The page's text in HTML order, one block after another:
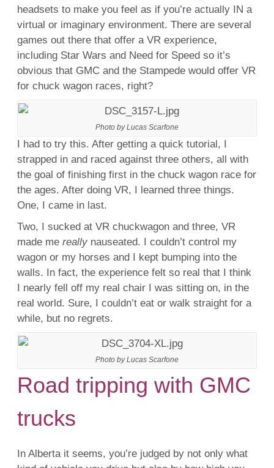
headsets to make you feel as if you’re actually IN a
virtual or imaginary environment. There are several
games out there that offer a VR experience,
including Star Wars and Need for Speed so it’s
obvious that GMC and the Stampede would offer VR
for chuck wagon races, right?
Photo by Lucas Scarfone
I had to try this. After getting a quick tutorial, I
strapped in and raced against three others, all with
the goal of finishing first in the chuck wagon race for
the ages. After doing VR, I learned three things.
One, I came in last.
Two, I sucked at VR chuckwagon and three, VR
made me really nauseated. I couldn’t control my
wagon or my horses and I kept bumping into the
walls. In fact, the experience felt so real that I think
I nearly fell off my real chair I was sitting on, in the
real world. Sure, I couldn’t eat or walk straight for a
while, but no regrets.
Photo by Lucas Scarfone
Road tripping with GMC
trucks
In Alberta it seems, you’re judged by not only what